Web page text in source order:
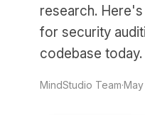
research.
for security
codebase today.
MindStudio Team·